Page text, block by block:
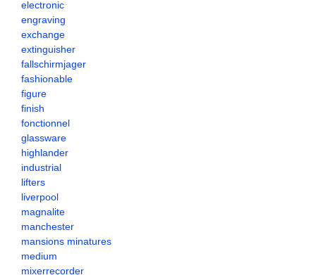
electronic
engraving
exchange
extinguisher
fallschirmjager
fashionable
figure
finish
fonctionnel
glassware
highlander
industrial
lifters
liverpool
magnalite
manchester
mansions minatures
medium
mixerrecorder